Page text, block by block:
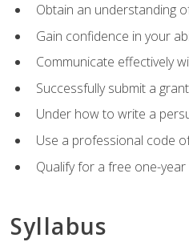
Obtain an understanding
Gain confidence in your
Communicate effectively
Successfully submit a
Under how to write a
Use a professional code
Qualify for a free one-
Syllabus